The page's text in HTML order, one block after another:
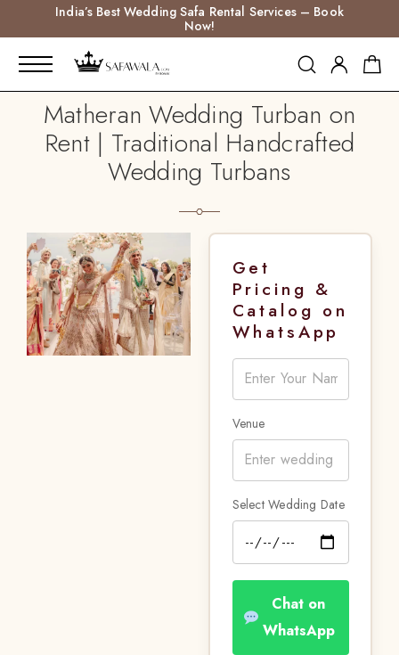
India’s Best Wedding Safa Rental Services – Book
Now!
Matheran Wedding Turban on
Rent | Traditional Handcrafted
Wedding Turbans
Get
Pricing &
Catalog on
WhatsApp
Venue
Select Wedding Date
Chat on
WhatsApp